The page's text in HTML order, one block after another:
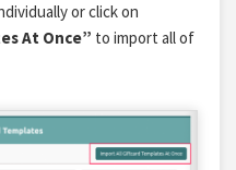
or click on
At Once” to import all of